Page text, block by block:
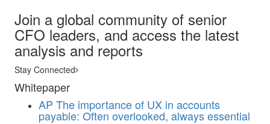
Join a global community of senior
CFO leaders, and access the latest
analysis and reports
Stay Connected
Whitepaper
AP The importance of UX in accounts
payable: Often overlooked, always essential